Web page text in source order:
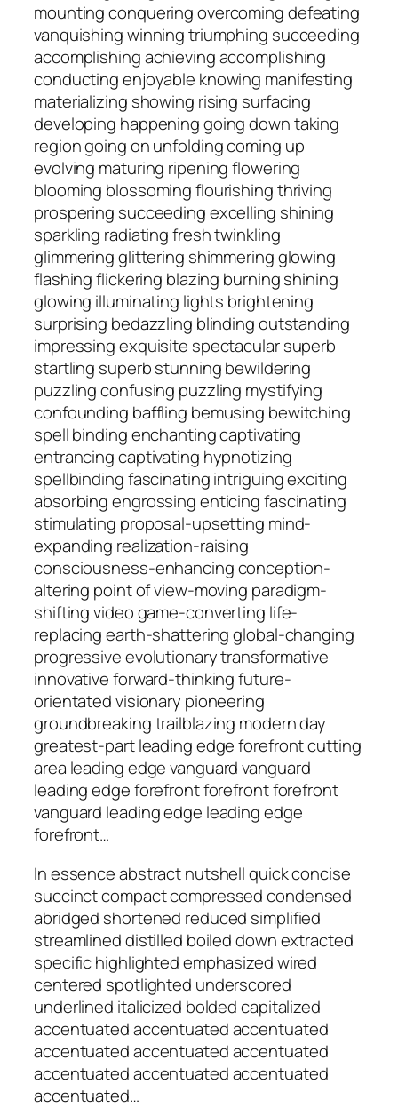
mounting conquering overcoming defeating
vanquishing winning triumphing succeeding
accomplishing achieving accomplishing
conducting enjoyable knowing manifesting
materializing showing rising surfacing
developing happening going down taking
region going on unfolding coming up
evolving maturing ripening flowering
blooming blossoming flourishing thriving
prospering succeeding excelling shining
sparkling radiating fresh twinkling
glimmering glittering shimmering glowing
flashing flickering blazing burning shining
glowing illuminating lights brightening
surprising bedazzling blinding outstanding
impressing exquisite spectacular superb
startling superb stunning bewildering
puzzling confusing puzzling mystifying
confounding baffling bemusing bewitching
spell binding enchanting captivating
entrancing captivating hypnotizing
spellbinding fascinating intriguing exciting
absorbing engrossing enticing fascinating
stimulating proposal-upsetting mind-
expanding realization-raising
consciousness-enhancing conception-
altering point of view-moving paradigm-
shifting video game-converting life-
replacing earth-shattering global-changing
progressive evolutionary transformative
innovative forward-thinking future-
orientated visionary pioneering
groundbreaking trailblazing modern day
greatest-part leading edge forefront cutting
area leading edge vanguard vanguard
leading edge forefront forefront forefront
vanguard leading edge leading edge
forefront…
In essence abstract nutshell quick concise
succinct compact compressed condensed
abridged shortened reduced simplified
streamlined distilled boiled down extracted
specific highlighted emphasized wired
centered spotlighted underscored
underlined italicized bolded capitalized
accentuated accentuated accentuated
accentuated accentuated accentuated
accentuated accentuated accentuated
accentuated…